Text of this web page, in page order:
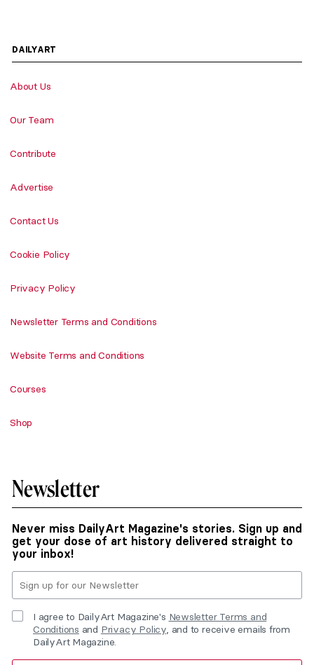
DAILYART
About Us
Our Team
Contribute
Advertise
Contact Us
Cookie Policy
Privacy Policy
Newsletter Terms and Conditions
Website Terms and Conditions
Courses
Shop
Newsletter
Never miss DailyArt Magazine's stories. Sign up and
get your dose of art history delivered straight to
your inbox!
I agree to DailyArt Magazine's Newsletter Terms and
Conditions and Privacy Policy, and to receive emails from
DailyArt Magazine.